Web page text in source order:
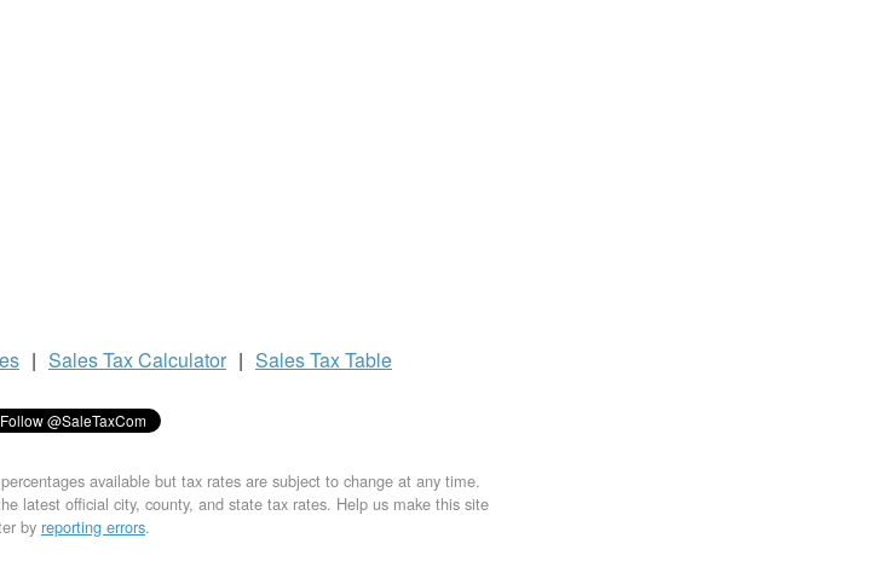
| Sales TaxCalculator | Sales TaxTable
available but tax rates are subject to change at any time.
latest official city, county, and state tax rates. Help us make this site
by reporting errors.